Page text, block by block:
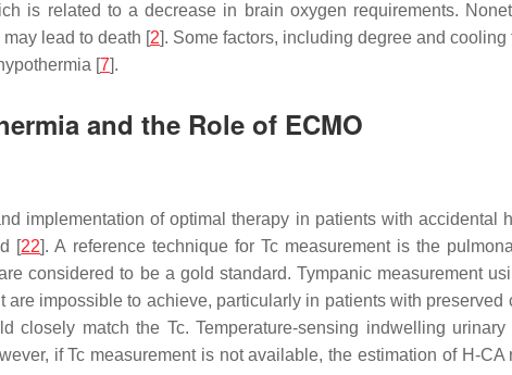
is related to a decrease in brain oxygen requirements.
lead to death [2]. Some factors, including degree and
[7].
and the Role of ECMO
implementation of optimal therapy in patients with accidental
[22]. A reference technique for Tc measurement is the
considered to be a gold standard. Tympanic measurement
impossible to achieve, particularly in patients with
match the Tc. Temperature-sensing indwelling
if Tc measurement is not available, the estimation of H-